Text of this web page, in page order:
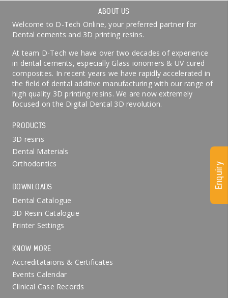
ABOUT US
Welcome to D-Tech Online, your preferred partner for
Dental cements and 3D printing resins.
At team D-Tech we have over two decades of experience
in dental cements, especially Glass ionomers & UV cured
composites. In recent years we have rapidly accelerated in
the field of dental additive manufacturing with our range of
high quality 3D printing resins. We are now extremely
focused on the Digital Dental 3D revolution.
PRODUCTS
3D resins
Dental Materials
Orthodontics
DOWNLOADS
Dental Catalogue
3D Resin Catalogue
Printer Settings
KNOW MORE
Accreditataions & Certificates
Events Calendar
Clinical Case Records
Enquiry